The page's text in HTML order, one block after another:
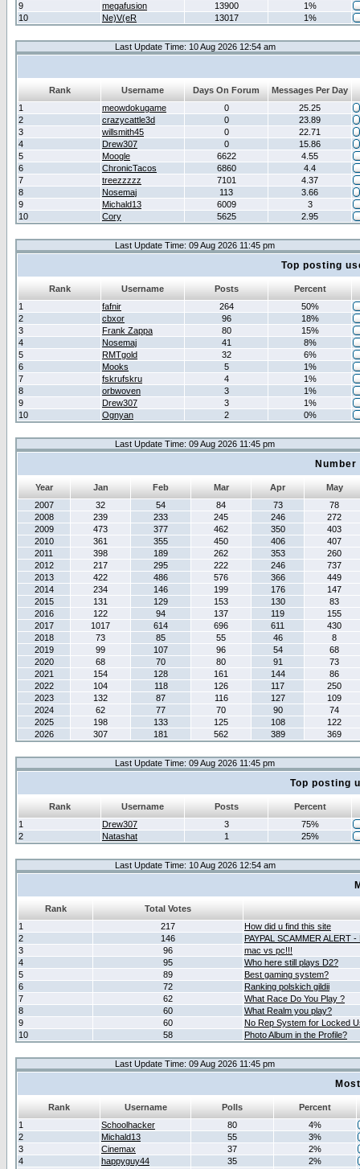
9
megafusion 13900
1%
10
Ne)V(eR 13017 1%
Last Update Time: 10 Aug 2026 12:54 am
Rank Username Days On Forum
Messages Per Day
1
meowdokugame 0
25.25
2
crazycattle3d 0
23.89
3
willsmith45 0
22.71
4
Drew307 0
15.86
5
Moogle 6622
4.55
6
ChronicTacos 6860
4.4
7
treezzzzz 7101
4.37
8
Nosemaj 113
3.66
9
Michald13 6009
3
10
Cory 5625 2.95
Last Update Time: 09 Aug 2026 11:45 pm
Top posting
Rank Username Posts
Percent
1
fafnir 264
50%
2
cbxor 96
18%
3
Frank Zappa 80
15%
4
Nosemaj 41
8%
5
RMTgold 32
6%
6
Mooks 5
1%
7
fskrufskru 4
1%
8
orbwoven 3
1%
9
Drew307 3
1%
10
Ognyan 2 0%
Last Update Time: 09 Aug 2026 11:45 pm
Year Jan Feb Mar Apr
May
2007
32 54 84 73
78
2008
239 233 245 246
272
2009
473 377 462 350
403
2010
361 355 450 406
407
2011
398 189 262 353
260
2012
217 295 222 246
737
2013
422 486 576 366
449
2014
234 146 199 176
147
2015
131 129 153 130
83
2016
122 94 137 119
155
2017
1017 614 696 611
430
2018
73 85 55 46
8
2019
99 107 96 54
68
2020
68 70 80 91
73
2021
154 128 161 144
86
2022
104 118 126 117
250
2023
132 87 116 127
109
2024
62 77 70 90
74
2025
198 133 125 108
122
2026
307 181 562 389 369
Last Update Time: 09 Aug 2026 11:45 pm
Top posting
Rank Username Posts
Percent
1
Drew307 3
75%
2
Natashat 1 25%
Last Update Time: 10 Aug 2026 12:54 am
Rank
Total Votes
1
217
How did u find this site
2
146
PAYPAL SCAMMER ALERT
3
96
mac vs pc!!!
4
95
Who here still plays D2?
5
89
Best gaming system?
6
72
Ranking polskich gildii
7
62
What Race Do You Play ?
8
60
What Realm you play?
9
60
No Rep System for Locked
10
58 Photo Album in the Profile?
Last Update Time: 09 Aug 2026 11:45 pm
Rank Username Polls
Percent
1
Schoolhacker 80
4%
2
Michald13 55
3%
3
Cinemax 37
2%
4
happyguy44 35
2%